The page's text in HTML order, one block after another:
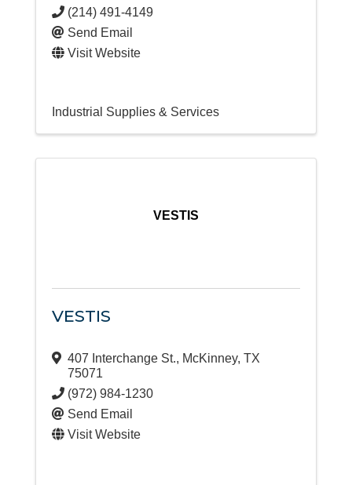
(214) 491-4149
Send Email
Visit Website
Industrial Supplies & Services
VESTIS
VESTIS
407 Interchange St., McKinney, TX
75071
(972) 984-1230
Send Email
Visit Website